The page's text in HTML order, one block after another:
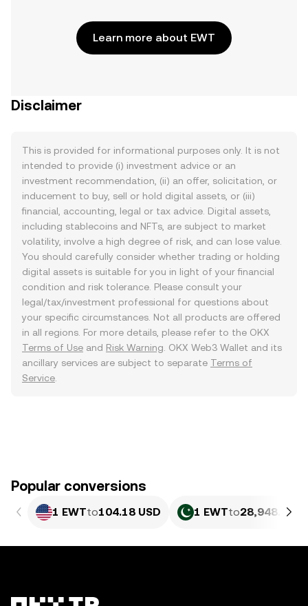
Learn more about EWT
Disclaimer
This is provided for informational purposes only. It is not
intended to provide (i) investment advice or an
investment recommendation, (ii) an offer, solicitation, or
inducement to buy, sell or hold digital assets, or (iii)
financial, accounting, legal or tax advice. Digital assets,
including stablecoins and NFTs, are subject to market
volatility, involve a high degree of risk, and can lose value.
You should carefully consider whether trading or holding
digital assets is suitable for you in light of your financial
condition and risk tolerance. Please consult your
legal/tax/investment professional for questions about
your specific circumstances. Not all products are offered
in all regions. For more details, please refer to the OKX
Terms of Use and Risk Warning . OKX Web3 Wallet and its
ancillary services are subject to separate Terms of
Service
Popular conversions
1 EWTto104.18 USD 1 EWTto28,948.45